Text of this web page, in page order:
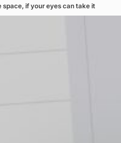
space, if your eyes can take it